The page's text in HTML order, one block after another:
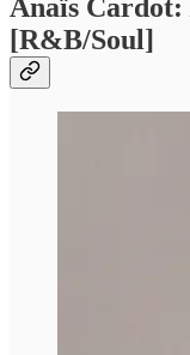
Anaïs Cardot:
[R&B/Soul]